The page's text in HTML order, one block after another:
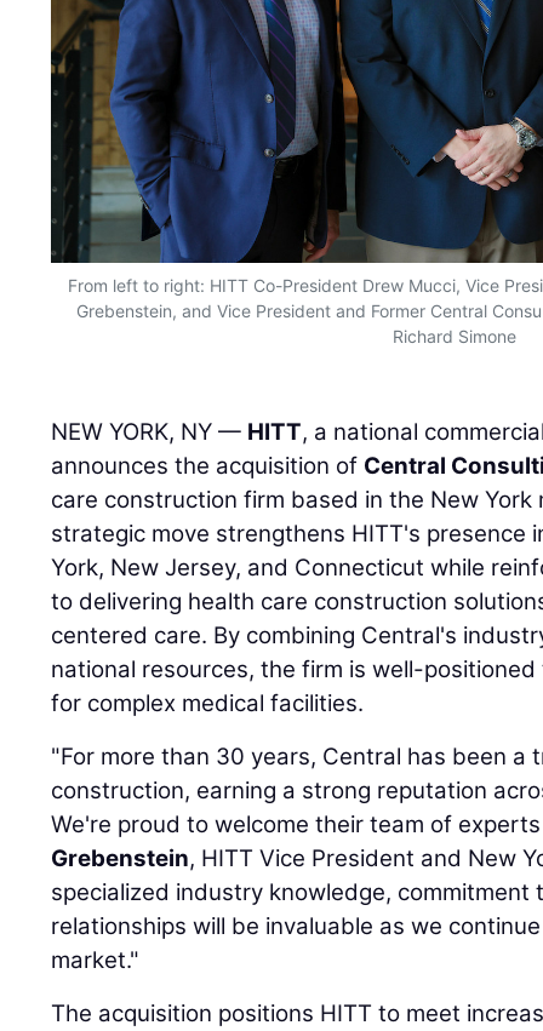
From left to right: HITT Co-President Drew Mucci, Vice
Grebenstein, and Vice President and Former Central
Richard Simone
NEW YORK, NY — HITT, a national
announces the acquisition of Central
care construction firm based in the New York
strategic move strengthens HITT's presence
York, New Jersey, and Connecticut while
to delivering health care construction
centered care. By combining Central's
national resources, the firm is well-
for complex medical facilities.
"For more than 30 years, Central has been a
construction, earning a strong reputation
We're proud to welcome their team of
Grebenstein, HITT Vice President and New
specialized industry knowledge, commitment
relationships will be invaluable as we
market."
The acquisition positions HITT to meet